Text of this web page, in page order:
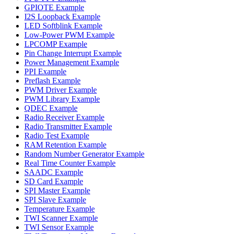
GPIOTE Example
I2S Loopback Example
LED Softblink Example
Low-Power PWM Example
LPCOMP Example
Pin Change Interrupt Example
Power Management Example
PPI Example
Preflash Example
PWM Driver Example
PWM Library Example
QDEC Example
Radio Receiver Example
Radio Transmitter Example
Radio Test Example
RAM Retention Example
Random Number Generator Example
Real Time Counter Example
SAADC Example
SD Card Example
SPI Master Example
SPI Slave Example
Temperature Example
TWI Scanner Example
TWI Sensor Example